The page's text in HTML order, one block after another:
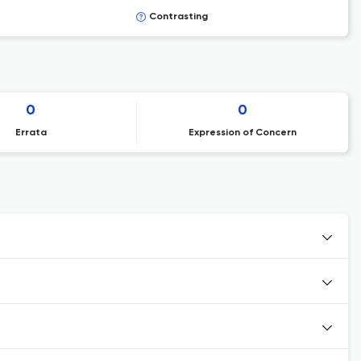
Contrasting
0
Errata
0
Expression of Concern